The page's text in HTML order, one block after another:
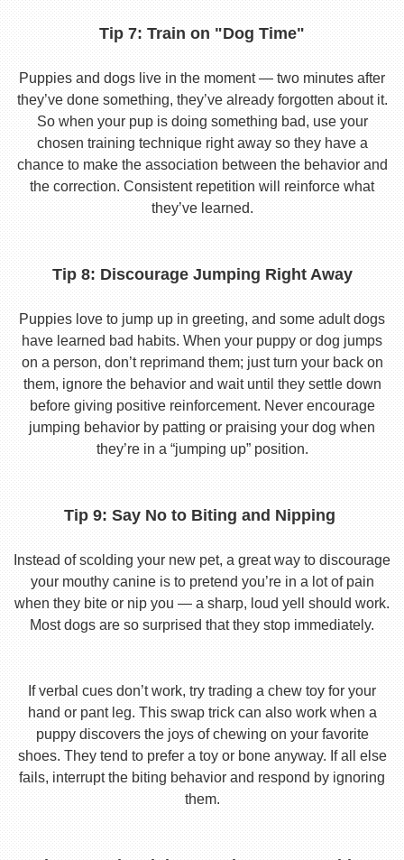
Tip 7: Train on "Dog Time"
Puppies and dogs live in the moment — two minutes after
they’ve done something, they’ve already forgotten about it.
So when your pup is doing something bad, use your
chosen training technique right away so they have a
chance to make the association between the behavior and
the correction. Consistent repetition will reinforce what
they’ve learned.
Tip 8: Discourage Jumping Right Away
Puppies love to jump up in greeting, and some adult dogs
have learned bad habits. When your puppy or dog jumps
on a person, don’t reprimand them; just turn your back on
them, ignore the behavior and wait until they settle down
before giving positive reinforcement. Never encourage
jumping behavior by patting or praising your dog when
they’re in a “jumping up” position.
Tip 9: Say No to Biting and Nipping
Instead of scolding your new pet, a great way to discourage
your mouthy canine is to pretend you’re in a lot of pain
when they bite or nip you — a sharp, loud yell should work.
Most dogs are so surprised that they stop immediately.
If verbal cues don’t work, try trading a chew toy for your
hand or pant leg. This swap trick can also work when a
puppy discovers the joys of chewing on your favorite
shoes. They tend to prefer a toy or bone anyway. If all else
fails, interrupt the biting behavior and respond by ignoring
them.